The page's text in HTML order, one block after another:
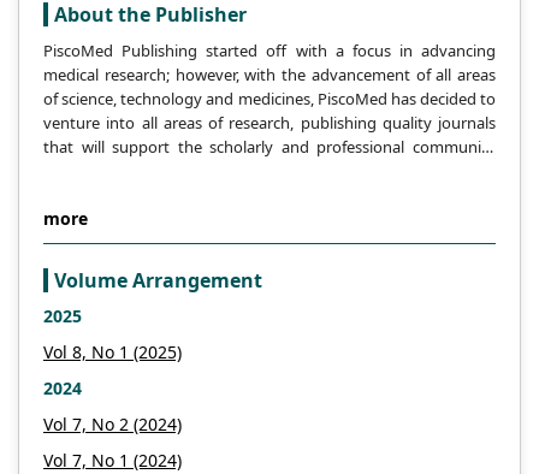
About the Publisher
PiscoMed Publishing started off with a focus in advancing
medical research; however, with the advancement of all areas
of science, technology and medicines, PiscoMed has decided to
venture into all areas of research, publishing quality journals
that will support the scholarly and professional community
more
Volume Arrangement
2025
Vol 8, No 1 (2025)
2024
Vol 7, No 2 (2024)
Vol 7, No 1 (2024)